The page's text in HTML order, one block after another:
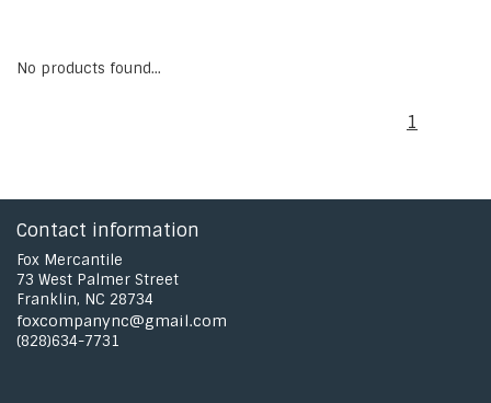
No products found...
1
Contact information
Fox Mercantile
73 West Palmer Street
Franklin, NC 28734
foxcompanync@gmail.com
(828)634-7731